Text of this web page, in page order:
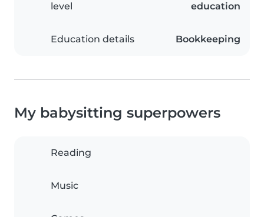
level
education
Education details Bookkeeping
My babysitting superpowers
Reading
Music